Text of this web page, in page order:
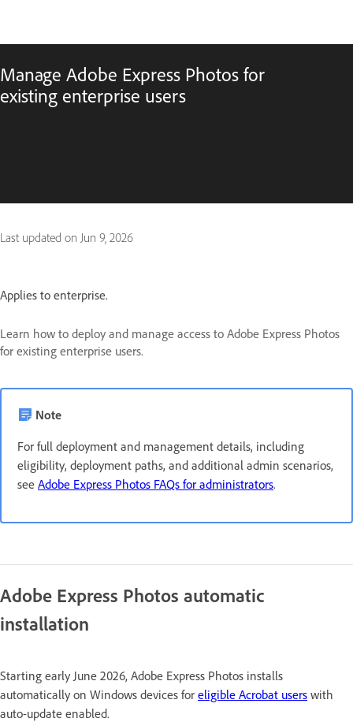
Manage Adobe Express Photos for
existing enterprise users
Last updated on Jun 9, 2026
Applies to enterprise.
Learn how to deploy and manage access to Adobe Express Photos
for existing enterprise users.
Note
For full deployment and management details, including
eligibility, deployment paths, and additional admin scenarios,
see Adobe Express Photos FAQs for administrators.
Adobe Express Photos automatic
installation
Starting early June 2026, Adobe Express Photos installs
automatically on Windows devices for eligible Acrobat users with
auto-update enabled.